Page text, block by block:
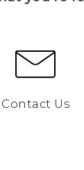
Contact Us